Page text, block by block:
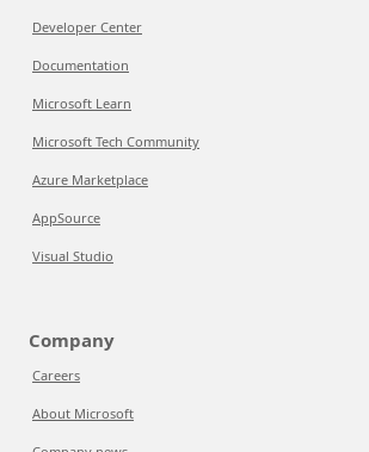
Developer Center
Documentation
Microsoft Learn
Microsoft Tech Community
Azure Marketplace
AppSource
Visual Studio
Company
Careers
About Microsoft